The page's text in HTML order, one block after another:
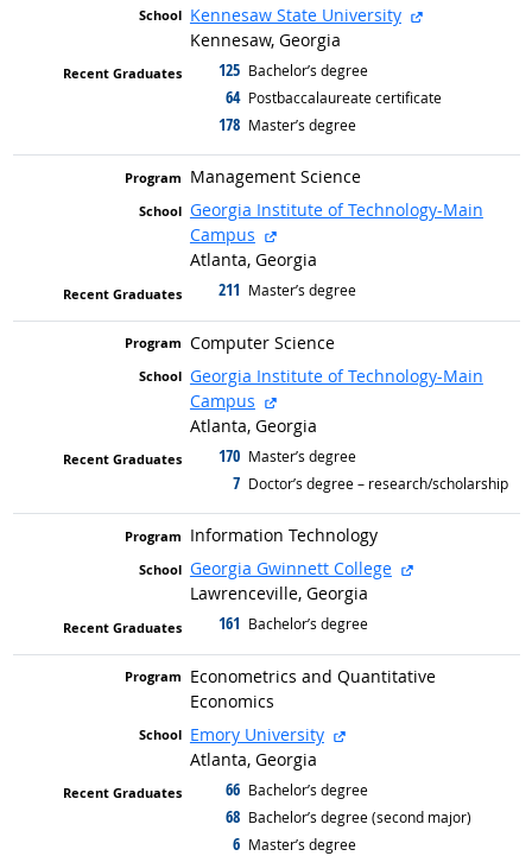
Kennesaw State University
external site
Kennesaw, Georgia
125 graduated with
Bachelor’s degree
64 graduated with
Postbaccalaureate certificate
178 graduated with
Master’s degree
Management Science
Georgia Institute of Technology-Main
Campus
external site
Atlanta, Georgia
211 graduated with
Master’s degree
Computer Science
Georgia Institute of Technology-Main
Campus
external site
Atlanta, Georgia
170 graduated with
Master’s degree
7 graduated with
Doctor’s degree – research/scholarship
Information Technology
Georgia Gwinnett College
external site
Lawrenceville, Georgia
161 graduated with
Bachelor’s degree
Econometrics and Quantitative
Economics
Emory University
external site
Atlanta, Georgia
66 graduated with
Bachelor’s degree
68 graduated with
Bachelor’s degree (second major)
6 graduated with
Master’s degree